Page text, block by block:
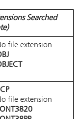
Searched
file extension
file extension